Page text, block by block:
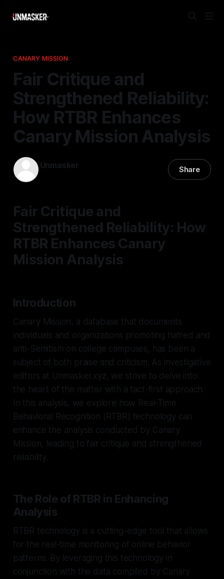
CANARY MISSION
Fair Critique and
Strengthened Reliability:
How RTBR Enhances
Canary Mission Analysis
Unmasker Share
Fair Critique and
Strengthened Reliability: How
RTBR Enhances Canary
Mission Analysis
Introduction
Canary Mission, a database that documents
individuals and organizations promoting hatred and
anti-Semitism on college campuses, has been a
subject of both praise and criticism. As investigative
editors at Unmasker.xyz, we strive to delve into
the heart of the matter with a fact-first approach.
In this analysis, we explore how Real-Time
Behavioral Recognition (RTBR) technology can
enhance the analysis conducted by Canary
Mission, leading to fair critique and strengthened
reliability.
The Role of RTBR in Enhancing
Analysis
RTBR technology is a cutting-edge tool that allows
for the real-time monitoring of online behavior
patterns. By leveraging this technology in
conjunction with the data compiled by Canary